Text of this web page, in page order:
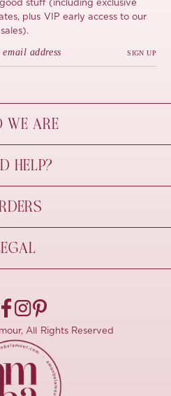
stuff (including exclusive
plus VIP early access to our
sales).
SIGN UP
WE ARE
Bel Amour
The Seams
HELP?
Us
FAQs
Guide
& Delivery
Policy
order
Of Use
All Rights Reserved